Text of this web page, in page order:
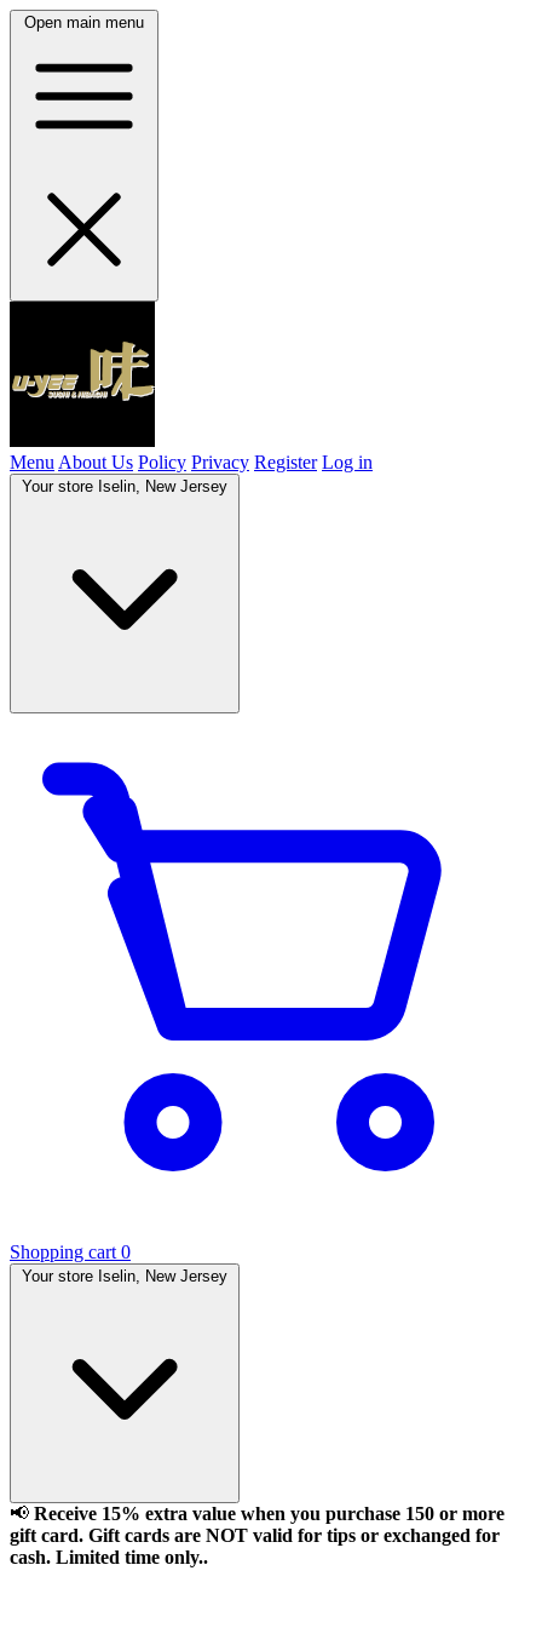
Open main menu
Menu About Us Policy Privacy Register Log in
Your store Iselin, New Jersey
Shopping cart 0
Your store Iselin, New Jersey
📢 Receive 15% extra value when you purchase 150 or more
gift card. Gift cards are NOT valid for tips or exchanged for
cash. Limited time only..